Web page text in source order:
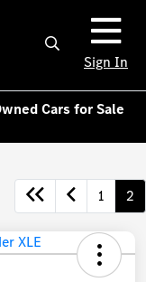
Sign In
Cars for Sale
1 2